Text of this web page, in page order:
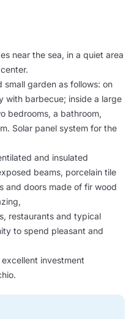
near the sea, in a quiet area
garden as follows: on
with barbecue; inside a large
bedrooms, a bathroom,
Solar panel system for the
and insulated
beams, porcelain tile
and doors made of fir wood
restaurants and typical
to spend pleasant and
investment